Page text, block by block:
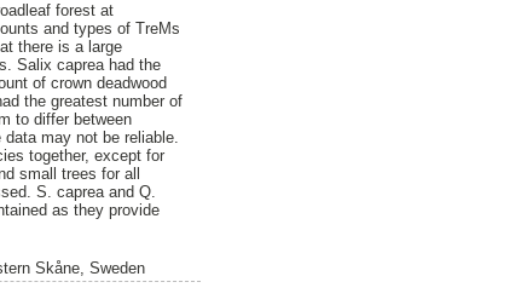
forest at
and types of TreMs
there is a large
Salix caprea had the
of crown deadwood
the greatest number of
to differ between
may not be reliable.
together, except for
small trees for all
S. caprea and Q.
as they provide
Skåne, Sweden